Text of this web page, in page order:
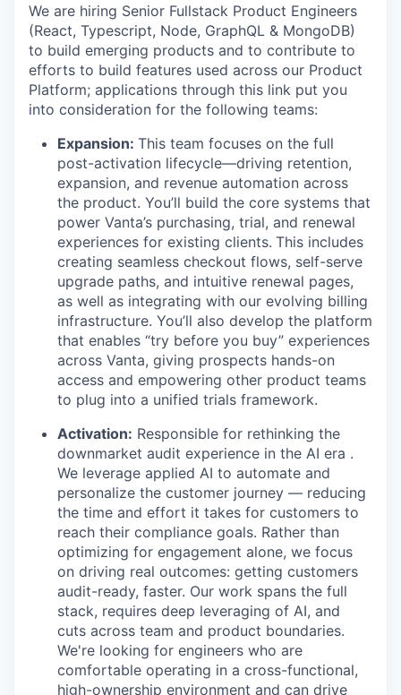
We are hiring Senior Fullstack Product Engineers
(React, Typescript, Node, GraphQL & MongoDB)
to build emerging products and to contribute to
efforts to build features used across our Product
Platform; applications through this link put you
into consideration for the following teams:
Expansion: This team focuses on the full
post-activation lifecycle—driving retention,
expansion, and revenue automation across
the product. You’ll build the core systems that
power Vanta’s purchasing, trial, and renewal
experiences for existing clients. This includes
creating seamless checkout flows, self-serve
upgrade paths, and intuitive renewal pages,
as well as integrating with our evolving billing
infrastructure. You’ll also develop the platform
that enables “try before you buy” experiences
across Vanta, giving prospects hands-on
access and empowering other product teams
to plug into a unified trials framework.
Activation: Responsible for rethinking the
downmarket audit experience in the AI era .
We leverage applied AI to automate and
personalize the customer journey — reducing
the time and effort it takes for customers to
reach their compliance goals. Rather than
optimizing for engagement alone, we focus
on driving real outcomes: getting customers
audit-ready, faster. Our work spans the full
stack, requires deep leveraging of AI, and
cuts across team and product boundaries.
We're looking for engineers who are
comfortable operating in a cross-functional,
high-ownership environment and can drive